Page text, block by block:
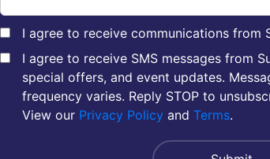
I agree to receive communications from
I agree to receive SMS messages from
special offers, and event updates.
frequency varies. Reply STOP to
View our Privacy Policy and Terms.